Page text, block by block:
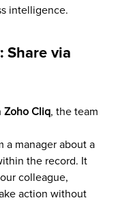
intelligence.
Share via
Zoho Cliq, the team
a manager about a
the record. It
colleague,
action without